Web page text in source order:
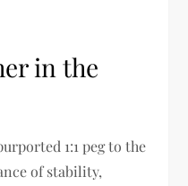
in the
1:1 peg to the
of stability,